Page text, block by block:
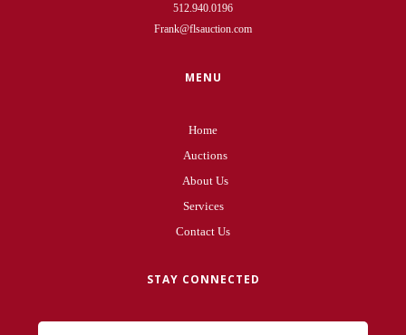
512.940.0196
Frank@flsauction.com
MENU
Home
Auctions
About Us
Services
Contact Us
STAY CONNECTED